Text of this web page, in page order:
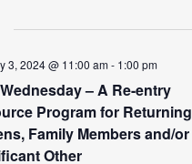
3, 2024 @ 11:00 am- 1:00 pm
– A Re-entry
Program for Returning
Family Members and/or
Other